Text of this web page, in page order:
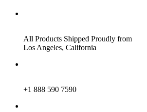
All Products Shipped Proudly from
Los Angeles, California
+1 888 590 7590